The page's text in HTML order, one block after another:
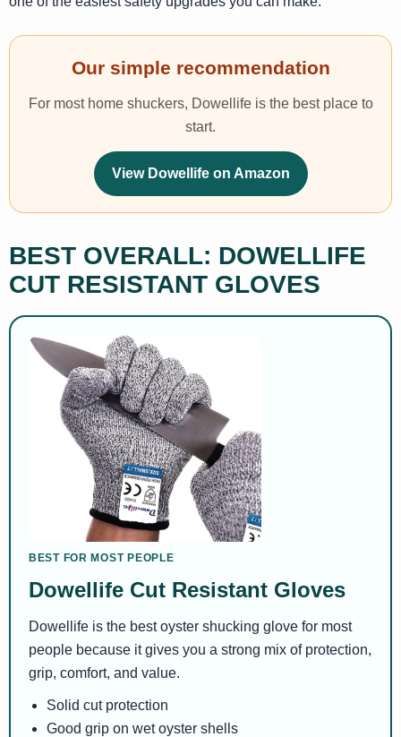
Our simple recommendation
For most home shuckers, Dowellife is the best place to
start.
View Dowellife on Amazon
BEST OVERALL: DOWELLIFE
CUT RESISTANT GLOVES
BEST FOR MOST PEOPLE
Dowellife Cut Resistant Gloves
Dowellife is the best oyster shucking glove for most
people because it gives you a strong mix of protection,
grip, comfort, and value.
Solid cut protection
Good grip on wet oyster shells